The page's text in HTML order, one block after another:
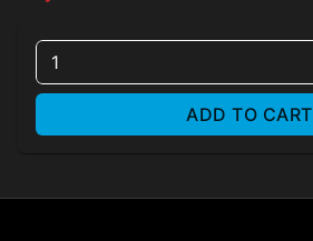
1
ADD TO CART